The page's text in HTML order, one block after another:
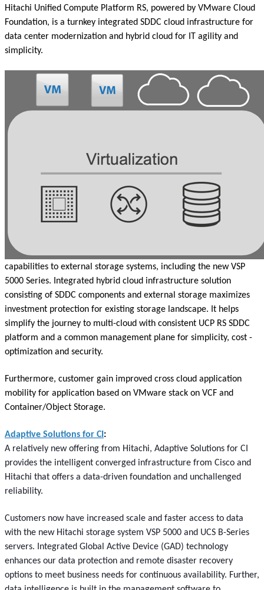
Hitachi Unified Compute Platform RS, powered by VMware Cloud
Foundation, is a turnkey integrated SDDC cloud infrastructure for
data center modernization and hybrid cloud for IT agility and
simplicity.
capabilities to external storage systems, including the new VSP
5000 Series. Integrated hybrid cloud infrastructure solution
consisting of SDDC components and external storage maximizes
investment protection for existing storage landscape. It helps
simplify the journey to multi-cloud with consistent UCP RS SDDC
platform and a common management plane for simplicity, cost -
optimization and security.
Furthermore, customer gain improved cross cloud application
mobility for application based on VMware stack on VCF and
Container/Object Storage.
Adaptive Solutions for CI :
A relatively new offering from Hitachi, Adaptive Solutions for CI
provides the intelligent converged infrastructure from Cisco and
Hitachi that offers a data-driven foundation and unchallenged
reliability.
Customers now have increased scale and faster access to data
with the new Hitachi storage system VSP 5000 and UCS B-Series
servers. Integrated Global Active Device (GAD) technology
enhances our data protection and remote disaster recovery
options to meet business needs for continuous availability. Further,